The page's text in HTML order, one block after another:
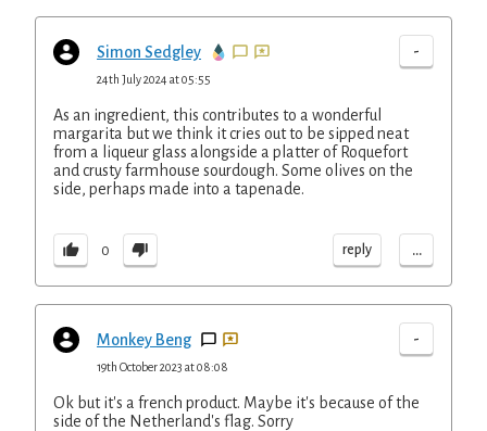
Simon Sedgley -
24th July 2024 at 05:55
As an ingredient, this contributes to a wonderful
margarita but we think it cries out to be sipped neat
from a liqueur glass alongside a platter of Roquefort
and crusty farmhouse sourdough. Some olives on the
side, perhaps made into a tapenade.
0 reply ...
Monkey Beng -
19th October 2023 at 08:08
Ok but it's a french product. Maybe it's because of the
side of the Netherland's flag. Sorry